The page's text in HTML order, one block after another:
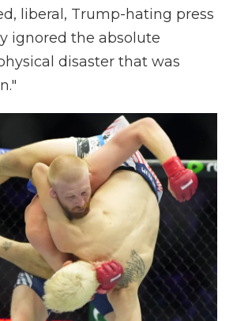
liberal, Trump-hating press
ignored the absolute
disaster that was